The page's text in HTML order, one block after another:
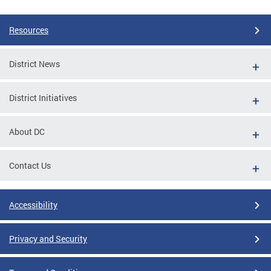
Resources
District News
District Initiatives
About DC
Contact Us
Accessibility
Privacy and Security